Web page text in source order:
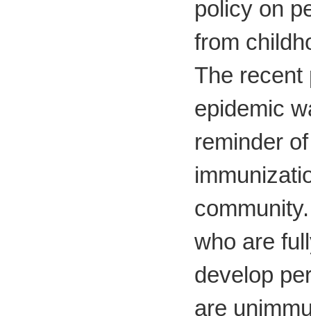
policy on
from
The recent
epidemic
reminder
who are
develop
are